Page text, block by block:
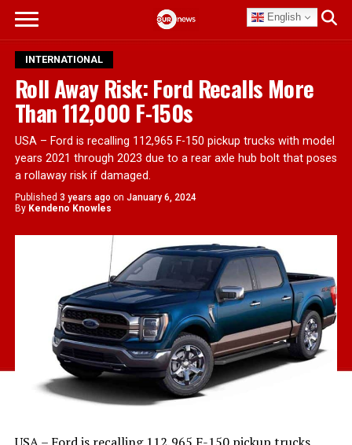
English
INTERNATIONAL
Roll Away Risk: Ford Recalls More
Than 112,000 F-150s
USA – Ford is recalling 112,965 F-150 pickup trucks with model
years 2021 through 2023 due to a rear axle hub bolt that poses
a rollaway risk if damaged.
Published 3 years ago on January 6, 2024
By Kendeno Knowles